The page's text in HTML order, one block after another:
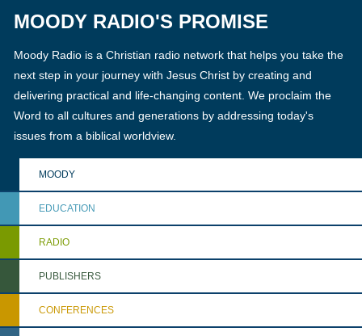
MOODY RADIO'S PROMISE
Moody Radio is a Christian radio network that helps you take the
next step in your journey with Jesus Christ by creating and
delivering practical and life-changing content. We proclaim the
Word to all cultures and generations by addressing today's
issues from a biblical worldview.
MOODY
EDUCATION
RADIO
PUBLISHERS
CONFERENCES